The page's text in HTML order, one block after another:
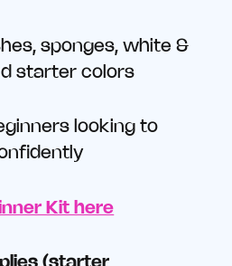
sponges, white &
starter colors
looking to
Kit here